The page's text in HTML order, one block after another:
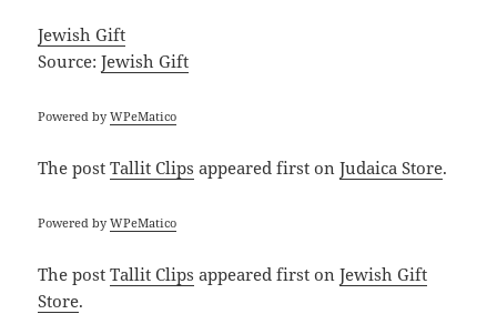
Jewish Gift
Source:Jewish Gift
Powered byWPeMatico
The postTallit Clips appeared first onJudaica Store.
Powered byWPeMatico
The postTallit Clips appeared first onJewish Gift
Store.